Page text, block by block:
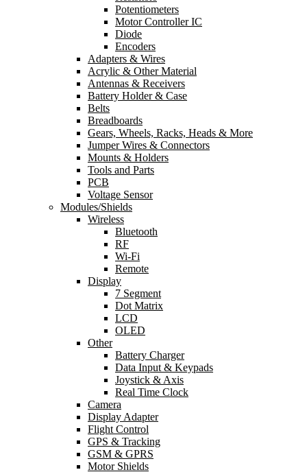
Potentiometers
Motor Controller IC
Diode
Encoders
Adapters & Wires
Acrylic & Other Material
Antennas & Receivers
Battery Holder & Case
Belts
Breadboards
Gears, Wheels, Racks, Heads & More
Jumper Wires & Connectors
Mounts & Holders
Tools and Parts
PCB
Voltage Sensor
Modules/Shields
Wireless
Bluetooth
RF
Wi-Fi
Remote
Display
7 Segment
Dot Matrix
LCD
OLED
Other
Battery Charger
Data Input & Keypads
Joystick & Axis
Real Time Clock
Camera
Display Adapter
Flight Control
GPS & Tracking
GSM & GPRS
Motor Shields